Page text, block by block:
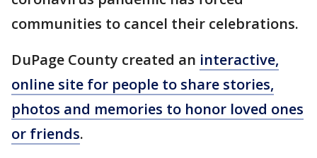
communities to cancel their celebrations.
DuPage County created an interactive,
online site for people to share stories,
photos and memories to honor loved ones
or friends.